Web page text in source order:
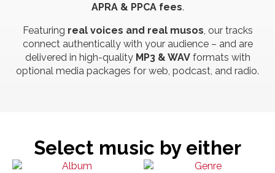
APRA & PPCA fees.
Featuring real voices and real musos, our tracks
connect authentically with your audience – and are
delivered in high-quality MP3 & WAVformats with
optional media packages for web, podcast, and radio.
Select music by either